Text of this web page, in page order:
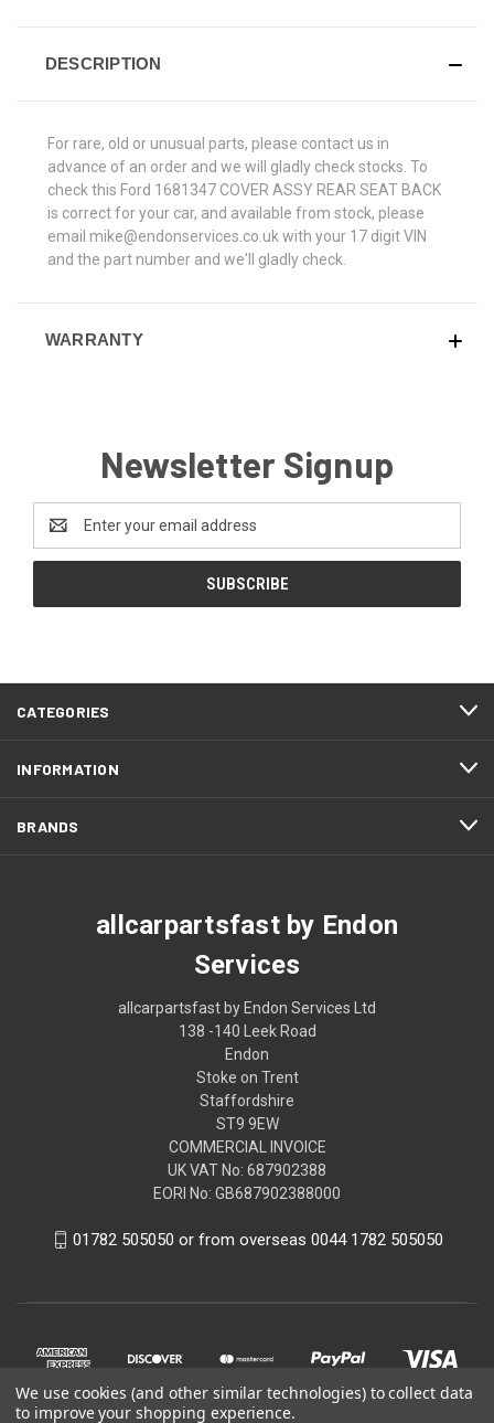
DESCRIPTION
For rare, old or unusual parts, please contact us in
advance of an order and we will gladly check stocks. To
check this Ford 1681347 COVER ASSY REAR SEAT BACK
is correct for your car, and available from stock, please
email mike@endonservices.co.uk with your 17 digit VIN
and the part number and we'll gladly check.
WARRANTY
Newsletter Signup
Address
CATEGORIES
INFORMATION
BRANDS
allcarpartsfast by Endon
Services
allcarpartsfast by Endon Services Ltd
138 -140 Leek Road
Endon
Stoke on Trent
Staffordshire
ST9 9EW
COMMERCIAL INVOICE
UK VAT No: 687902388
EORI No: GB687902388000
01782 505050 or from overseas 0044 1782 505050
We use cookies (and other similar technologies) to collect data
to improve your shopping experience.